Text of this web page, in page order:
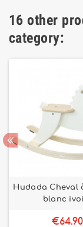
16 other
category:
Hudada Cheval
blanc
€64.90